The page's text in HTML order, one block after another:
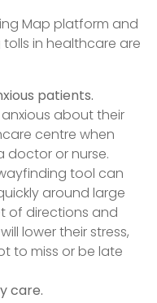
Map platform and
in healthcare are
patients.
about their
centre when
doctor or nurse.
tool can
around large
of directions and
lower their stress,
to miss or be late
care.